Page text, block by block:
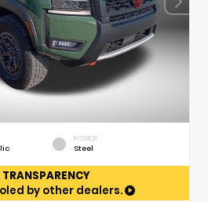
INTERIOR
Steel
by other dealers.